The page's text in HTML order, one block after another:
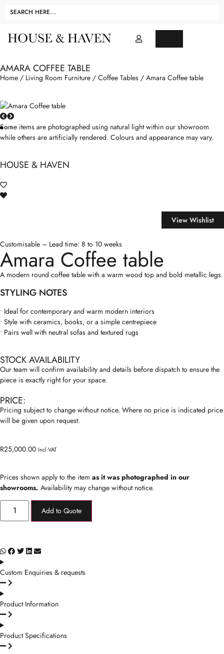
AMARA COFFEE TABLE
Home / Living Room Furniture / Coffee Tables / Amara Coffee table
Some items are photographed using natural light within our showroom
while others are artificially rendered. Colours and appearance may vary.
HOUSE & HAVEN
View Wishlist
Customisable – Lead time: 8 to 10 weeks
Amara Coffee table
A modern round coffee table with a warm wood top and bold metallic legs.
STYLING NOTES
• Ideal for contemporary and warm modern interiors
• Style with ceramics, books, or a simple centrepiece
• Pairs well with neutral sofas and textured rugs
STOCK AVAILABILITY
Our team will confirm availability and details before dispatch to ensure the
piece is exactly right for your space.
PRICE:
Pricing subject to change without notice. Where no price is indicated price
will be given upon request.
R25,000.00 Incl VAT
Prices shown apply to the item as it was photographed in our
showrooms. Availability may change without notice.
Add to Quote
Custom Enquiries & requests
Product Information
Product Specifications